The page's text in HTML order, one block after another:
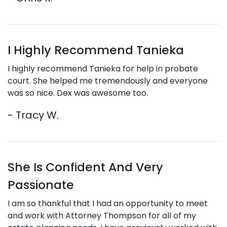
I Highly Recommend Tanieka
I highly recommend Tanieka for help in probate
court. She helped me tremendously and everyone
was so nice. Dex was awesome too.
- Tracy W.
She Is Confident And Very
Passionate
I am so thankful that I had an opportunity to meet
and work with Attorney Thompson for all of my